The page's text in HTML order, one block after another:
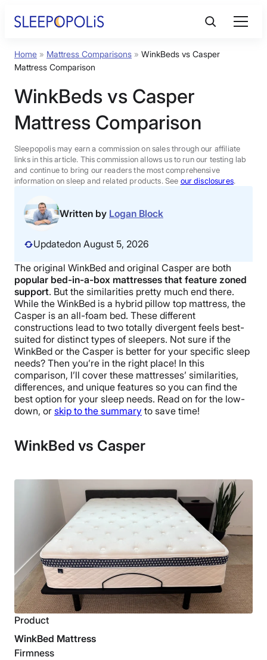
Product Reviews
Sleep Education
FAQs
Sleep Tools
Sales
BEST MATTRESS 2026
Home » Mattress Comparisons » WinkBeds vs Casper
Mattress Comparison
WinkBeds vs Casper
Mattress Comparison
Sleepopolis may earn a commission on sales through our affiliate
links in this article. This commission allows us to run our testing lab
and continue to bring our readers the most comprehensive
information on sleep and related products. See our disclosures.
Written by Logan Block
Updatedon August 5, 2026
The original WinkBed and original Casper are both
popular bed-in-a-box mattresses that feature zoned
support. But the similarities pretty much end there.
While the WinkBed is a hybrid pillow top mattress, the
Casper is an all-foam bed. These different
constructions lead to two totally divergent feels best-
suited for distinct types of sleepers. Not sure if the
WinkBed or the Casper is better for your specific sleep
needs? Then you’re in the right place! In this
comparison, I’ll cover these mattresses’ similarities,
differences, and unique features so you can find the
best option for your sleep needs. Read on for the low-
down, or skip to the summary to save time!
WinkBed vs Casper
Product
WinkBed Mattress
Firmness